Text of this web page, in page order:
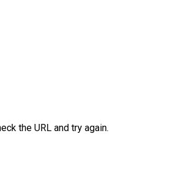
the URL and try again.